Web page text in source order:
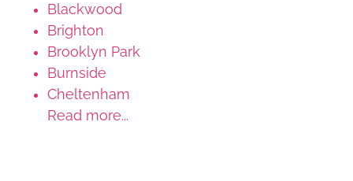
Blackwood
Brighton
Brooklyn Park
Burnside
Cheltenham
Read more...